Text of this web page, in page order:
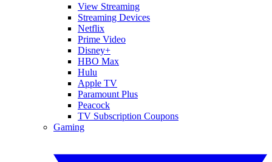
View Streaming
Streaming Devices
Netflix
Prime Video
Disney+
HBO Max
Hulu
Apple TV
Paramount Plus
Peacock
TV Subscription Coupons
Gaming